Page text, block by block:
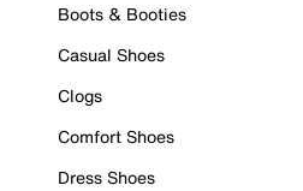
Boots & Booties
Casual Shoes
Clogs
Comfort Shoes
Dress Shoes